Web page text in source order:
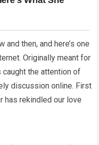
then, and here’s one
Originally meant for
the attention of
discussion online. First
has rekindled our love